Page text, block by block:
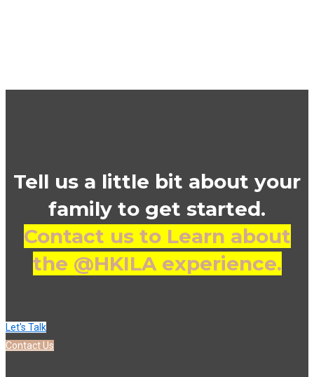
Tell us a little bit about your
family to get started.
Contact us to Learn about
the @HKILA experience.
Let's Talk
Contact Us